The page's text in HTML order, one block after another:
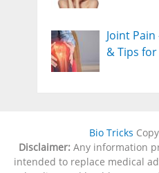
Joint
& Tips
Bio Tricks
Disclaimer:Any information
intended to replace medical